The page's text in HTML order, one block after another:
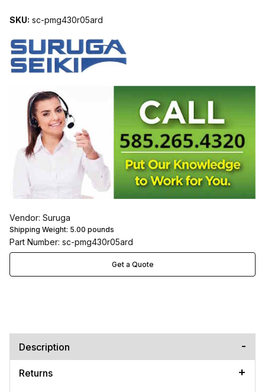
SKU: sc-pmg430r05ard
Vendor: Suruga
Shipping Weight: 5.00 pounds
Part Number: sc-pmg430r05ard
Get a Quote
Description
Returns